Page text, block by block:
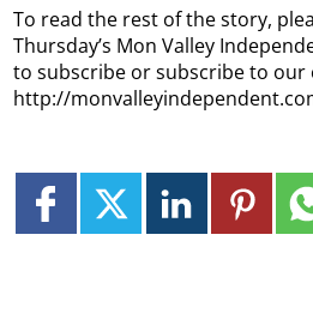
To read the rest of the story,
Thursday’s Mon Valley
to subscribe or subscribe to
http://